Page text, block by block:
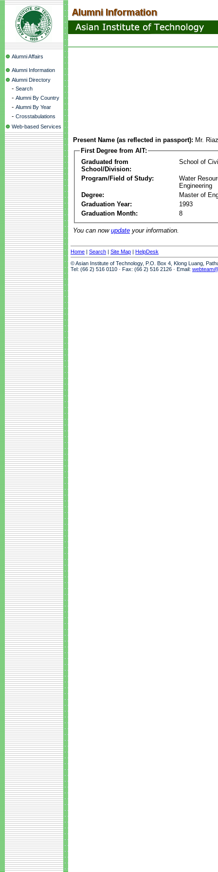
Alumni Affairs
Alumni Information
Alumni Directory
- Search
- Alumni By Country
- Alumni By Year
- Crosstabulations
Web-based Services
Present Name (as reflected in passport): Mr.
First Degree from AIT:
Graduated from
School/Division:
School of
Program/Field of Study:
Water
Engineering
Degree:
Master of
Graduation Year:
1993
Graduation Month:
8
You can now update your information.
Home | Search | Site Map | HelpDesk
© Asian Institute of Technology, P.O. Box 4, Klong Luang,
Tel: (66 2) 516 0110 · Fax: (66 2) 516 2126 · Email: